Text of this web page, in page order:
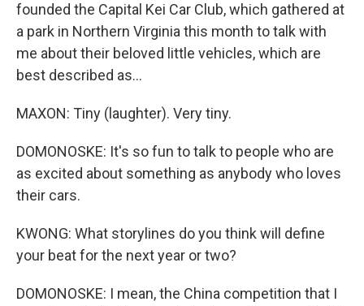
founded the Capital Kei Car Club, which gathered at
a park in Northern Virginia this month to talk with
me about their beloved little vehicles, which are
best described as...
MAXON: Tiny (laughter). Very tiny.
DOMONOSKE: It's so fun to talk to people who are
as excited about something as anybody who loves
their cars.
KWONG: What storylines do you think will define
your beat for the next year or two?
DOMONOSKE: I mean, the China competition that I